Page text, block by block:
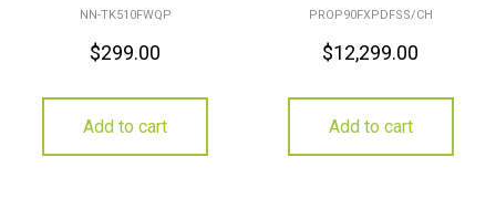
NN-TK510FWQP
$299.00
Add to cart
PROP90FXPDFSS/CH
$12,299.00
Add to cart